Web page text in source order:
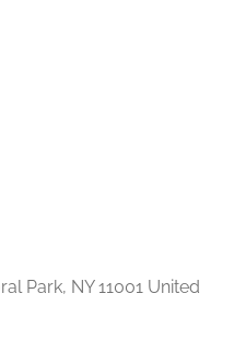
Park, NY 11001 United